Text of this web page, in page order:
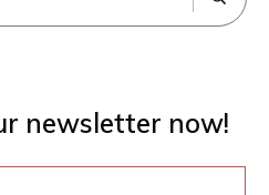
newsletter now!